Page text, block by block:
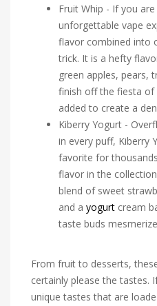
Fruit Whip - If you
unforgettable vape
flavor combined into
trick. It is a hefty
green apples, pears,
finish off the fiesta of
added to create a
Kiberry Yogurt -
in every puff, Kiberry
favorite for
flavor in the
blend of sweet
and a yogurt cream
taste buds
From fruit to desserts,
certainly please the tastes.
unique tastes that are